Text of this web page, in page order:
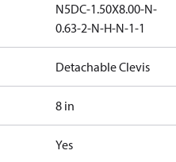
N5DC-1.50X8.00-N-
0.63-2-N-H-N-1-1
Detachable Clevis
8 in
Yes